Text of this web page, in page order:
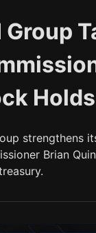
Group
strengthens
Brian